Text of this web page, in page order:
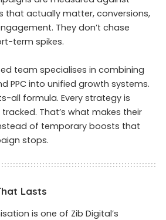
that actually matter, conversions,
They don’t chase
term spikes.
team specialises in combining
PPC into unified growth systems.
all formula. Every strategy is
That’s what makes their
of temporary boosts that
stops.
Lasts
is one of Zib Digital’s